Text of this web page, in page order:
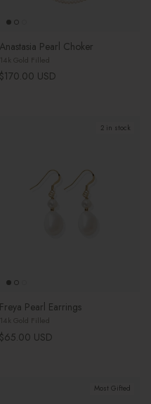
Anastasia Pearl Choker
14k Gold Filled
Regular price
$170.00 USD
2 in stock
Freya Pearl Earrings
14k Gold Filled
Regular price
$65.00 USD
Most Gifted